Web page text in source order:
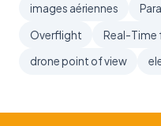
images aériennes
Overflight
Real-
drone point of view